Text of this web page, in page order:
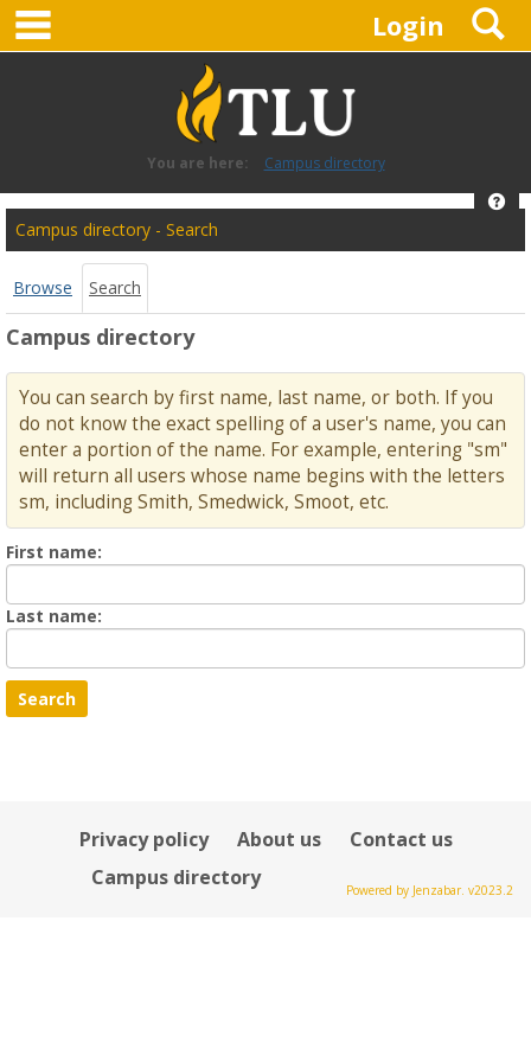
Skip
content
Login
You are here: Campus directory
Campus
directory
tools
Campus directory - Search
Browse Search
Campus directory
You can search by first name, last name, or both. If you
do not know the exact spelling of a user's name, you can
enter a portion of the name. For example, entering "sm"
will return all users whose name begins with the letters
sm, including Smith, Smedwick, Smoot, etc.
First name:
name
Last name:
Name
Privacy policy About us
Contact us
Campus directory
Powered by Jenzabar. v2023.2